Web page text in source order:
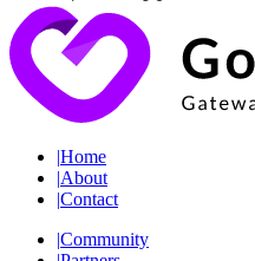
|Home
|About
|Contact
|Community